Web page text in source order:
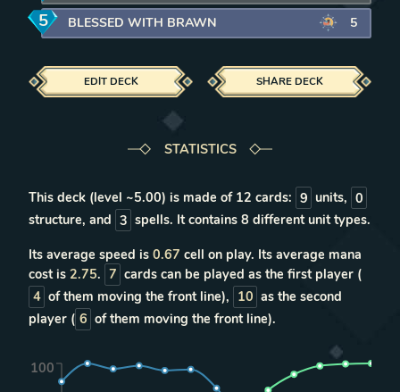
5manaBLESSED WITH BRAWN 5
EDIT DECK SHARE DECK
STATISTICS
This deck (level ~5.00) is made of 12 cards: 9 units, 0
structure, and 3 spells. It contains 8 different unit types.
Its average speed is 0.67 cell on play. Its average mana
cost is 2.75. 7 cards can be played as the first player (
4 of them moving the front line), 10 as the second
player ( 6 of them moving the front line).
100